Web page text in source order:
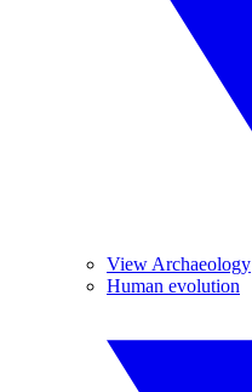
View Archaeology
Human evolution